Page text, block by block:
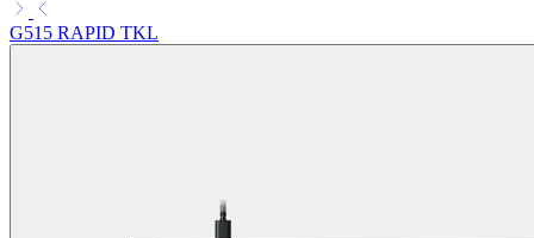
G515 RAPID TKL